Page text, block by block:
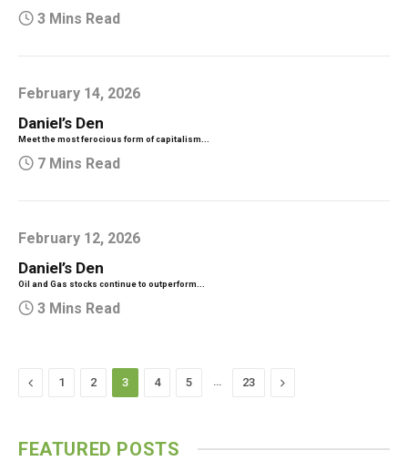
3 Mins Read
February 14, 2026
Daniel’s Den
Meet the most ferocious form of capitalism...
7 Mins Read
February 12, 2026
Daniel’s Den
Oil and Gas stocks continue to outperform...
3 Mins Read
Previous
1 2 3 4 5 23 Next
FEATURED POSTS